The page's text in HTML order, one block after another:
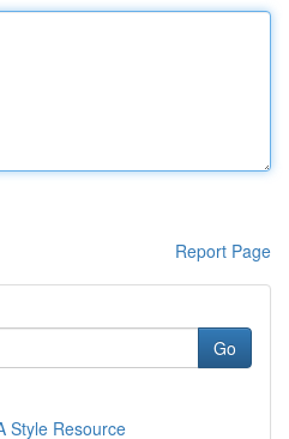
Report Page
Go
Style Resource